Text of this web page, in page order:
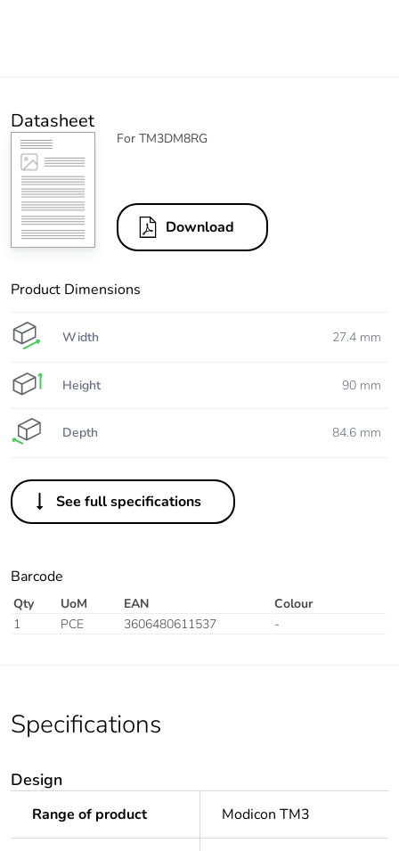
Datasheet
For TM3DM8RG
Download
Product Dimensions
Width 27.4 mm
Height 90 mm
Depth 84.6 mm
See full specifications
Barcode
Qty UoM EAN
Colour
1
PCE 3606480611537 -
Specifications
Design
Range of product Modicon TM3